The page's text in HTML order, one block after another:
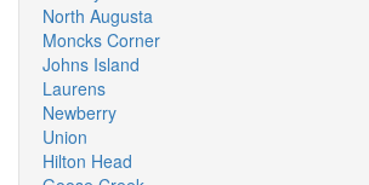
North Augusta
Moncks Corner
Johns Island
Laurens
Newberry
Union
Hilton Head